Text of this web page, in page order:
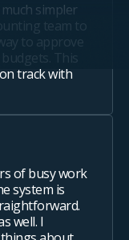
simpler
team to
to approve
This
track with
of busy work
system is
well. I